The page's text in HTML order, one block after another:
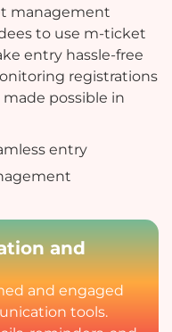
management
to use m-ticket
entry hassle-free
registrations
possible in
entry
and
and engaged
tools.